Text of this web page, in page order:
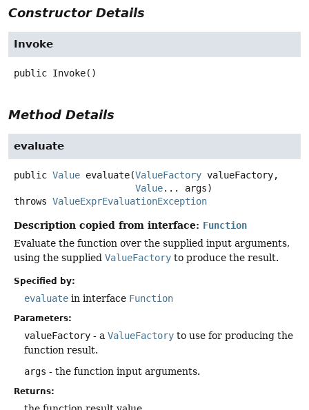
Constructor Details
Invoke
public Invoke()
Method Details
evaluate
public Value evaluate(ValueFactory valueFactory,
Value... args)
throws ValueExprEvaluationException
Description copied from interface: Function
Evaluate the function over the supplied input arguments,
using the supplied ValueFactory to produce the result.
Specified by:
evaluate in interface Function
Parameters:
valueFactory - a ValueFactory to use for producing the
function result.
args - the function input arguments.
Returns: